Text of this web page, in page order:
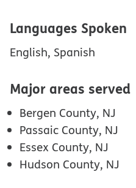
Languages Spoken
English, Spanish
Major areas served
Bergen County, NJ
Passaic County, NJ
Essex County, NJ
Hudson County, NJ